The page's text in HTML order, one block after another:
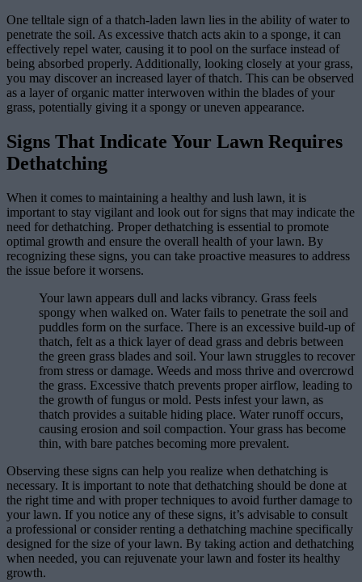
One telltale sign of a thatch-laden lawn lies in the ability of water to
penetrate the soil. As excessive thatch acts akin to a sponge, it can
effectively repel water, causing it to pool on the surface instead of
being absorbed properly. Additionally, looking closely at your grass,
you may discover an increased layer of thatch. This can be observed
as a layer of organic matter interwoven within the blades of your
grass, potentially giving it a spongy or uneven appearance.
Signs That Indicate Your Lawn Requires
Dethatching
When it comes to maintaining a healthy and lush lawn, it is
important to stay vigilant and look out for signs that may indicate the
need for dethatching. Proper dethatching is essential to promote
optimal growth and ensure the overall health of your lawn. By
recognizing these signs, you can take proactive measures to address
the issue before it worsens.
Your lawn appears dull and lacks vibrancy. Grass feels
spongy when walked on. Water fails to penetrate the soil and
puddles form on the surface. There is an excessive build-up of
thatch, felt as a thick layer of dead grass and debris between
the green grass blades and soil. Your lawn struggles to recover
from stress or damage. Weeds and moss thrive and overcrowd
the grass. Excessive thatch prevents proper airflow, leading to
the growth of fungus or mold. Pests infest your lawn, as
thatch provides a suitable hiding place. Water runoff occurs,
causing erosion and soil compaction. Your grass has become
thin, with bare patches becoming more prevalent.
Observing these signs can help you realize when dethatching is
necessary. It is important to note that dethatching should be done at
the right time and with proper techniques to avoid further damage to
your lawn. If you notice any of these signs, it’s advisable to consult
a professional or consider renting a dethatching machine specifically
designed for the size of your lawn. By taking action and dethatching
when needed, you can rejuvenate your lawn and foster its healthy
growth.